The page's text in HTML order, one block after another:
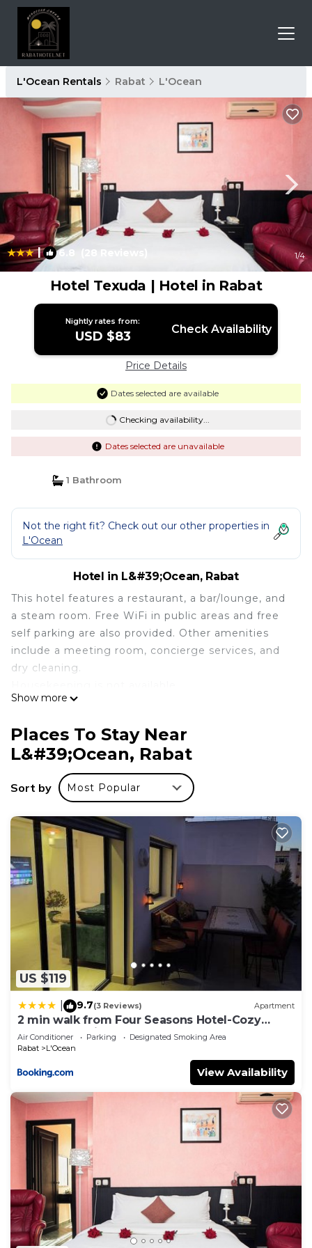
L'Ocean Rentals Rabat L'Ocean
| 6.8 (28 Reviews) 1/4
Hotel Texuda | Hotel in Rabat
Nightly rates from:
USD $83 Check Availability
Price Details
Dates selected are available
Checking availability...
Dates selected are unavailable
1 Bathroom
Not the right fit? Check out our other properties in
L'Ocean
Hotel in L&#39;Ocean, Rabat
This hotel features a restaurant, a bar/lounge, and
a steam room. Free WiFi in public areas and free
self parking are also provided. Other amenities
include a meeting room, concierge services, and
dry cleaning.
Hotel Texuda offers 28 air-conditioned
televisions are featured in guestrooms. Bathrooms
include showers, bathrobes, and hair dryers.
This Rabat hotel provides complimentary wireless
Internet access. Business-friendly amenities
include desks and phones.
Recreational amenities at the hotel include a steam room.
Show more
Places To Stay Near
L&#39;Ocean, Rabat
Sort by Most Popular
US $119
9.7(3 Reviews) Apartment
2 min walk from Four Seasons Hotel-Cozy
Terrace Stay in the Heart of Rabat
Air Conditioner Parking
Designated Smoking Area
Rabat
L'Ocean
View Availability